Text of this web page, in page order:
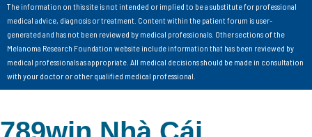
The information on this site is not intended or implied to be a substitute for professional
medical advice, diagnosis or treatment. Content within the patient forum is user-
generated and has not been reviewed by medical professionals. Other sections of the
Melanoma Research Foundation website include information that has been reviewed by
medical professionals as appropriate. All medical decisions should be made in consultation
with your doctor or other qualified medical professional.